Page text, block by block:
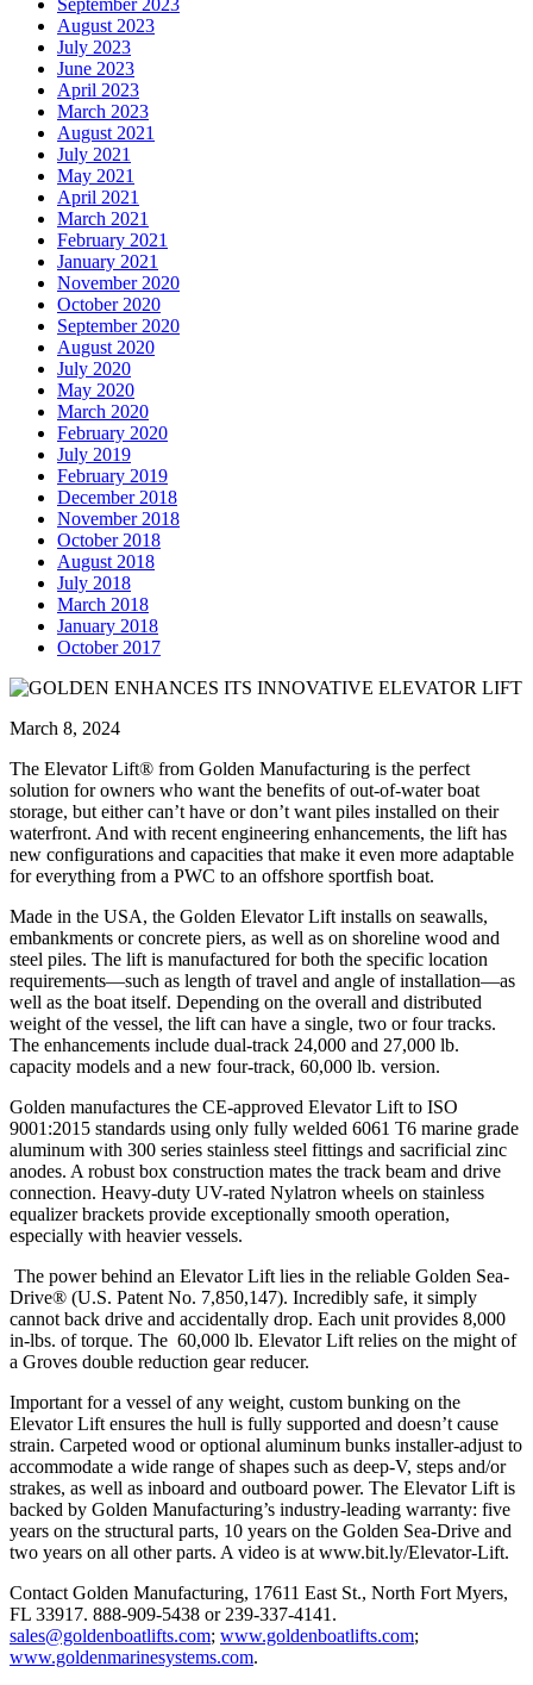
August 2023
July 2023
June 2023
April 2023
March 2023
August 2021
July 2021
May 2021
April 2021
March 2021
February 2021
January 2021
November 2020
October 2020
September 2020
August 2020
July 2020
May 2020
March 2020
February 2020
July 2019
February 2019
December 2018
November 2018
October 2018
August 2018
July 2018
March 2018
January 2018
October 2017
March 8, 2024
The Elevator Lift® from Golden Manufacturing is the perfect
solution for owners who want the benefits of out-of-water boat
storage, but either can’t have or don’t want piles installed on their
waterfront. And with recent engineering enhancements, the lift has
new configurations and capacities that make it even more adaptable
for everything from a PWC to an offshore sportfish boat.
Made in the USA, the Golden Elevator Lift installs on seawalls,
embankments or concrete piers, as well as on shoreline wood and
steel piles. The lift is manufactured for both the specific location
requirements—such as length of travel and angle of installation—as
well as the boat itself. Depending on the overall and distributed
weight of the vessel, the lift can have a single, two or four tracks.
The enhancements include dual-track 24,000 and 27,000 lb.
capacity models and a new four-track, 60,000 lb. version.
Golden manufactures the CE-approved Elevator Lift to ISO
9001:2015 standards using only fully welded 6061 T6 marine grade
aluminum with 300 series stainless steel fittings and sacrificial zinc
anodes. A robust box construction mates the track beam and drive
connection. Heavy-duty UV-rated Nylatron wheels on stainless
equalizer brackets provide exceptionally smooth operation,
especially with heavier vessels.
The power behind an Elevator Lift lies in the reliable Golden Sea-
Drive® (U.S. Patent No. 7,850,147). Incredibly safe, it simply
cannot back drive and accidentally drop. Each unit provides 8,000
in-lbs. of torque. The 60,000 lb. Elevator Lift relies on the might of
a Groves double reduction gear reducer.
Important for a vessel of any weight, custom bunking on the
Elevator Lift ensures the hull is fully supported and doesn’t cause
strain. Carpeted wood or optional aluminum bunks installer-adjust to
accommodate a wide range of shapes such as deep-V, steps and/or
strakes, as well as inboard and outboard power. The Elevator Lift is
backed by Golden Manufacturing’s industry-leading warranty: five
years on the structural parts, 10 years on the Golden Sea-Drive and
two years on all other parts. A video is at www.bit.ly/Elevator-Lift.
Contact Golden Manufacturing, 17611 East St., North Fort Myers,
FL 33917. 888-909-5438 or 239-337-4141.
sales@goldenboatlifts.com; www.goldenboatlifts.com;
www.goldenmarinesystems.com.